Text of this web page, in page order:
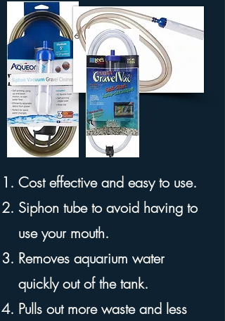
Cost effective and easy to use.
Siphon tube to avoid having to
use your mouth.
Removes aquarium water
quickly out of the tank.
Pulls out more waste and less